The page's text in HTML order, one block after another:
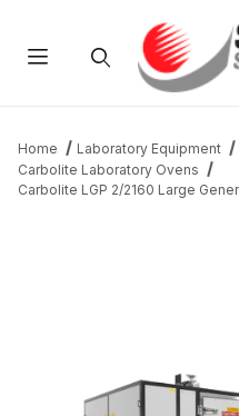
Home Laboratory Equipment
Carbolite Laboratory Ovens
Carbolite LGP 2/2160 Large